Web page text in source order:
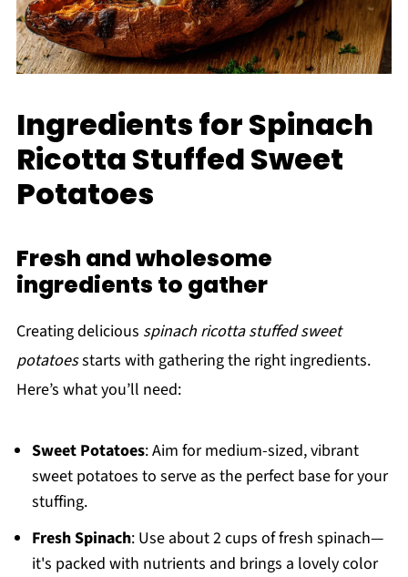
Ingredients for Spinach
Ricotta Stuffed Sweet
Potatoes
Fresh and wholesome
ingredients to gather
Creating delicious spinach ricotta stuffed sweet
potatoesstarts with gathering the right ingredients.
Here’s what you’ll need:
Sweet Potatoes: Aim for medium-sized, vibrant
sweet potatoes to serve as the perfect base for your
stuffing.
Fresh Spinach: Use about 2 cups of fresh spinach—
it's packed with nutrients and brings a lovely color